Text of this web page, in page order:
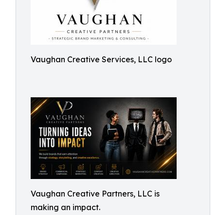
Vaughan Creative Services, LLC logo
Vaughan Creative Partners, LLC is
making an impact.